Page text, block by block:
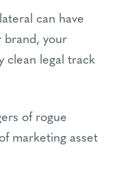
can have
brand, your
clean legal track
of rogue
marketing asset